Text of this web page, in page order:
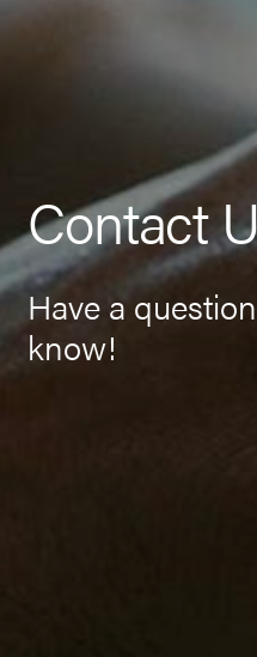
Contact
Have a
know!